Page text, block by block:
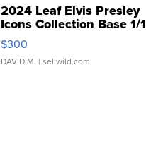
2024 Leaf Elvis Presley
Icons Collection Base 1/1
SSP Clear ...
$300
DAVID M. | sellwild.com